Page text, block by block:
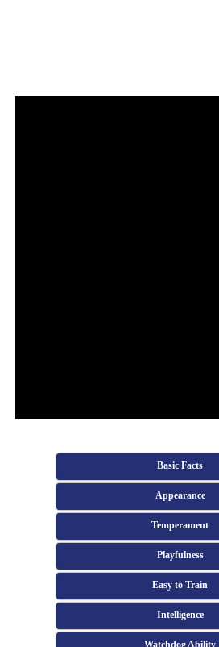
Basic Facts
Appearance
Temperament
Playfulness
Easy to Train
Intelligence
Watchdog Ability